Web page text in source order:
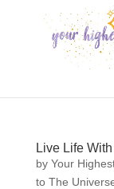
Live Life
by Your
to The